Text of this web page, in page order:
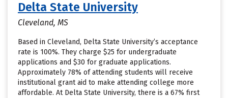
Delta State University
Cleveland, MS
Based in Cleveland, Delta State University’s acceptance
rate is 100%. They charge $25 for undergraduate
applications and $30 for graduate applications.
Approximately 78% of attending students will receive
institutional grant aid to make attending college more
affordable. At Delta State University, there is a 67% first